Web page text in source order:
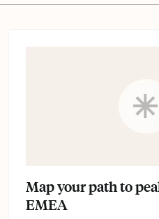
Map your path to
EMEA